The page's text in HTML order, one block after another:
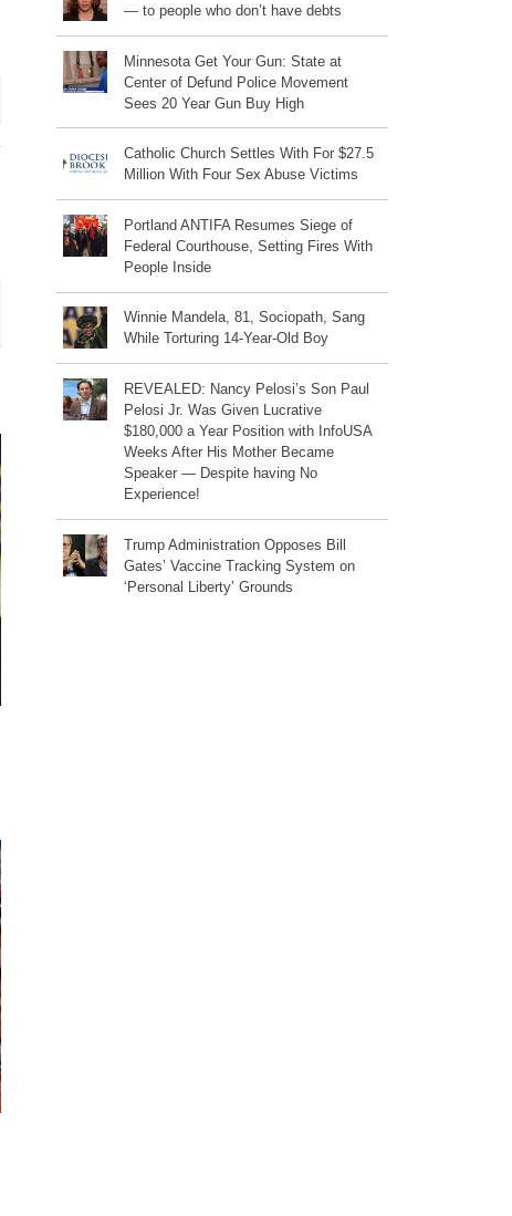
— to people who don’t have debts
Minnesota Get Your Gun: State at
Center of Defund Police Movement
Sees 20 Year Gun Buy High
Catholic Church Settles With For $27.5
Million With Four Sex Abuse Victims
Portland ANTIFA Resumes Siege of
Federal Courthouse, Setting Fires With
People Inside
Winnie Mandela, 81, Sociopath, Sang
While Torturing 14-Year-Old Boy
REVEALED: Nancy Pelosi’s Son Paul
Pelosi Jr. Was Given Lucrative
$180,000 a Year Position with InfoUSA
Weeks After His Mother Became
Speaker — Despite having No
Experience!
Trump Administration Opposes Bill
Gates’ Vaccine Tracking System on
‘Personal Liberty’ Grounds